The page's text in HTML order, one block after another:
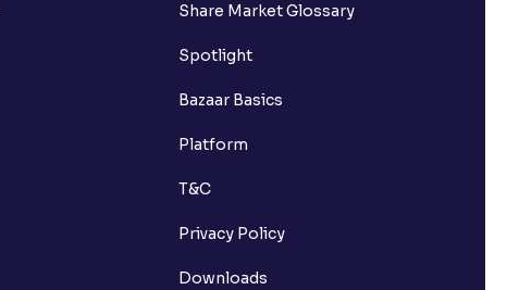
Share Market Glossary
Spotlight
Bazaar Basics
Platform
T&C
Privacy Policy
Downloads